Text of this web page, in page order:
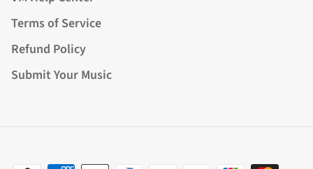
Terms of Service
Refund Policy
Submit Your Music